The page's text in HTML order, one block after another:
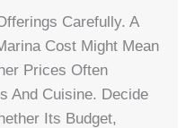
Carefully. A
Cost Might Mean
Prices Often
And Cuisine. Decide
Its Budget,